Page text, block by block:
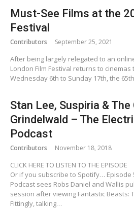
Must-See Films at the
Festival
Contributors September 25, 2021
After being largely relegated to an
London Film Festival returns to cinemas
Wednesday 6th to Sunday 17th, the
Stan Lee, Suspiria &
Grindelwald – The
Podcast
Contributors November 18, 2018
CLICK HERE TO LISTEN TO THE EPISODE
Or if you subscribe to Spotify… Episode
Podcast sees Robs Daniel and Wallis
session after viewing Fantastic Beasts:
Fittingly, talking…